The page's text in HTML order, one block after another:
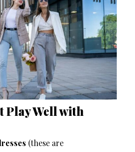
Play Well with
(these are